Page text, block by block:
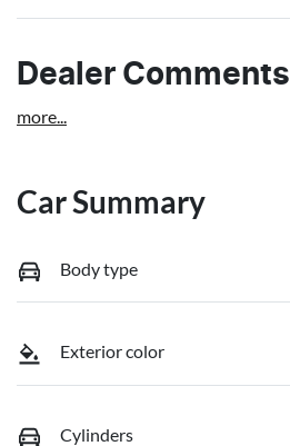
Dealer Comments
more
Car Summary
Body type
Exterior color
Cylinders